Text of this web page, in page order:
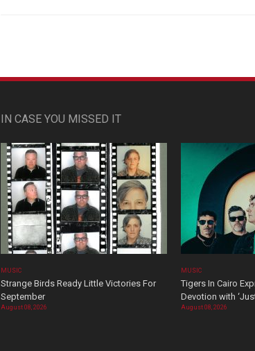
IN CASE YOU MISSED IT
MUSIC
Strange Birds Ready Little Victories For
September
August 08, 2026
MUSIC
Tigers In Cairo
Devotion with
August 08, 2026